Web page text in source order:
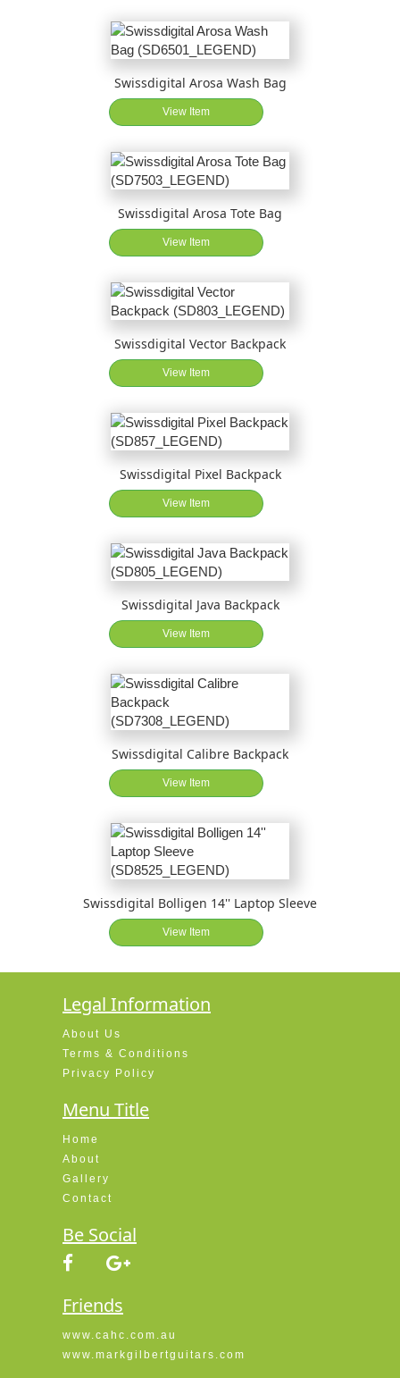
Swissdigital Arosa Wash Bag
View Item
Swissdigital Arosa Tote Bag
View Item
Swissdigital Vector Backpack
View Item
Swissdigital Pixel Backpack
View Item
Swissdigital Java Backpack
View Item
Swissdigital Calibre Backpack
View Item
Swissdigital Bolligen 14'' Laptop Sleeve
View Item
Legal Information
About Us
Terms & Conditions
Privacy Policy
Menu Title
Home
About
Gallery
Contact
Be Social
Friends
www.cahc.com.au
www.markgilbertguitars.com